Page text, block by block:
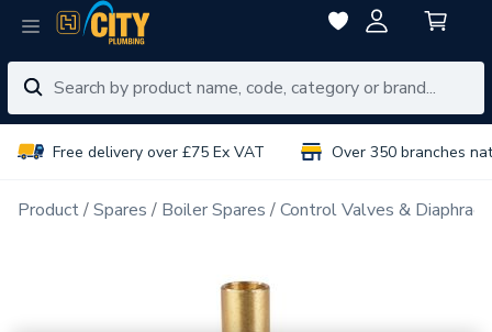
Free delivery over £75 Ex VAT Over 350 branches
Product Spares Boiler Spares Control Valves &